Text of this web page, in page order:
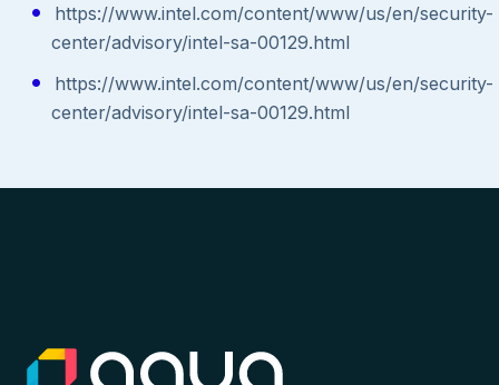
https://www.intel.com/content/www/us/en/security-
center/advisory/intel-sa-00129.html
https://www.intel.com/content/www/us/en/security-
center/advisory/intel-sa-00129.html